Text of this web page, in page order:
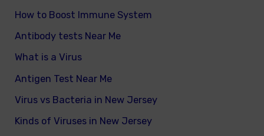
How to Boost Immune System
Antibody tests Near Me
What is a Virus
Antigen Test Near Me
Virus vs Bacteria in New Jersey
Kinds of Viruses in New Jersey